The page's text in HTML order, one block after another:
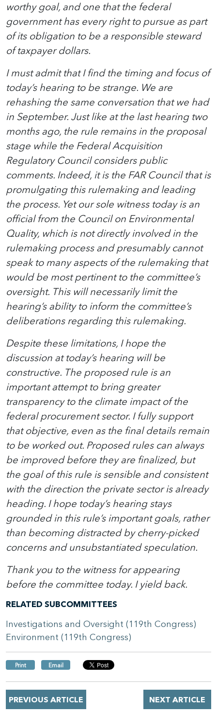
worthy goal, and one that the federal
government has every right to pursue as part
of its obligation to be a responsible steward
of taxpayer dollars.
I must admit that I find the timing and focus of
today’s hearing to be strange. We are
rehashing the same conversation that we had
in September. Just like at the last hearing two
months ago, the rule remains in the proposal
stage while the Federal Acquisition
Regulatory Council considers public
comments. Indeed, it is the FAR Council that is
promulgating this rulemaking and leading
the process. Yet our sole witness today is an
official from the Council on Environmental
Quality, which is not directly involved in the
rulemaking process and presumably cannot
speak to many aspects of the rulemaking that
would be most pertinent to the committee’s
oversight. This will necessarily limit the
hearing’s ability to inform the committee’s
deliberations regarding this rulemaking.
Despite these limitations, I hope the
discussion at today’s hearing will be
constructive. The proposed rule is an
important attempt to bring greater
transparency to the climate impact of the
federal procurement sector. I fully support
that objective, even as the final details remain
to be worked out. Proposed rules can always
be improved before they are finalized, but
the goal of this rule is sensible and consistent
with the direction the private sector is already
heading. I hope today’s hearing stays
grounded in this rule’s important goals, rather
than becoming distracted by cherry-picked
concerns and unsubstantiated speculation.
Thank you to the witness for appearing
before the committee today. I yield back.
RELATED SUBCOMMITTEES
Investigations and Oversight (119th Congress)
Environment (119th Congress)
Print Email
NEXT ARTICLE
PREVIOUS ARTICLE